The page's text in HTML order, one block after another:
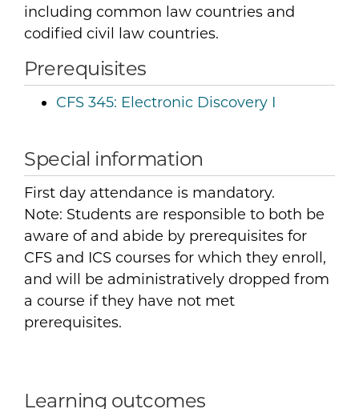
including common law countries and
codified civil law countries.
Prerequisites
CFS 345: Electronic Discovery I
Special information
First day attendance is mandatory.
Note: Students are responsible to both be
aware of and abide by prerequisites for
CFS and ICS courses for which they enroll,
and will be administratively dropped from
a course if they have not met
prerequisites.
Learning outcomes